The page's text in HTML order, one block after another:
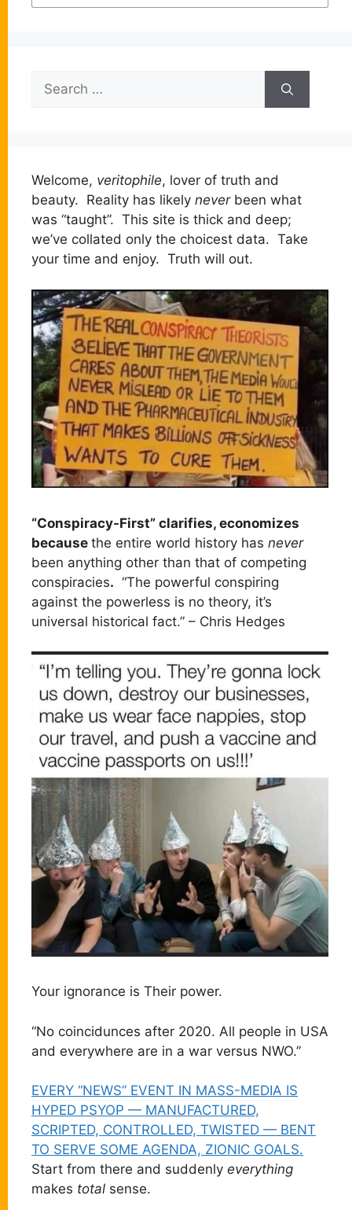
Search
for:
Welcome, veritophile, lover of truth and
beauty. Reality has likely neverbeen what
was “taught”. This site is thick and deep;
we’ve collated only the choicest data. Take
your time and enjoy. Truth will out.
“Conspiracy-First” clarifies, economizes
because the entire world history has never
been anything other than that of competing
conspiracies. “The powerful conspiring
against the powerless is no theory, it’s
universal historical fact.” – Chris Hedges
Your ignorance is Their power.
“No coincidunces after 2020. All people in USA
and everywhere are in a war versus NWO.”
EVERY “NEWS” EVENT IN MASS-MEDIA IS
HYPED PSYOP — MANUFACTURED,
SCRIPTED, CONTROLLED, TWISTED — BENT
TO SERVE SOME AGENDA, ZIONIC GOALS.
Start from there and suddenly everything
makes total sense.